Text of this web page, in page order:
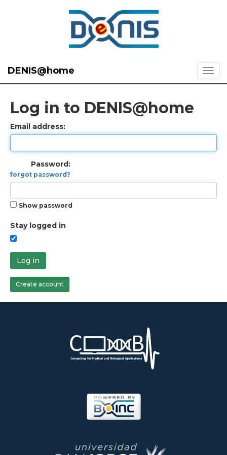
DENIS@home
Log in to DENIS@home
Email address:
Password:
forgot password?
Show password
Stay logged in
Log in
Create account